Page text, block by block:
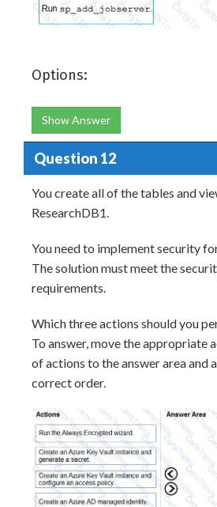
Options:
Show Answer
Question 12
You create all of the tables and
ResearchDB1.
You need to implement security
The solution must meet the
requirements.
Which three actions should you
To answer, move the appropriate
of actions to the answer area and
correct order.